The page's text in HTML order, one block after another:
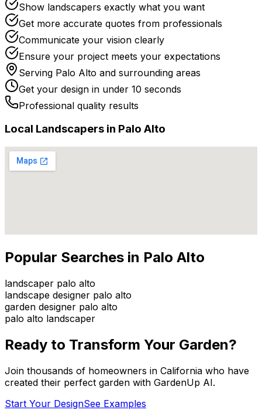
Show landscapers exactly what you want
Get more accurate quotes from professionals
Communicate your vision clearly
Ensure your project meets your expectations
Serving Palo Alto and surrounding areas
Get your design in under 10 seconds
Professional quality results
Local Landscapers in Palo Alto
Popular Searches in Palo Alto
landscaper palo alto
landscape designer palo alto
garden designer palo alto
palo alto landscaper
Ready to Transform Your Garden?
Join thousands of homeowners in California who have
created their perfect garden with GardenUp AI.
Start Your DesignSee Examples